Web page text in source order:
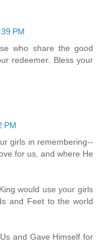
PM
who share the good
redeemer. Bless your
PM
girls in remembering--
for us, and where He
would use your girls
and Feet to the world
and Gave Himself for